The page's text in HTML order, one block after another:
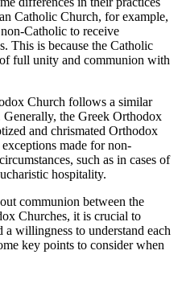
Catholic Church, for example,
Catholic to receive
This is because the Catholic
full unity and communion with
Church follows a similar
the Greek Orthodox
and chrismated Orthodox
made for non-
such as in cases of
hospitality.
communion between the
Churches, it is crucial to
willingness to understand each
key points to consider when